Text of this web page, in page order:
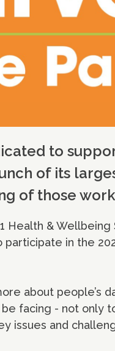
to
of its
of those
Health &
participate in the
about people’s
facing - not only
issues and